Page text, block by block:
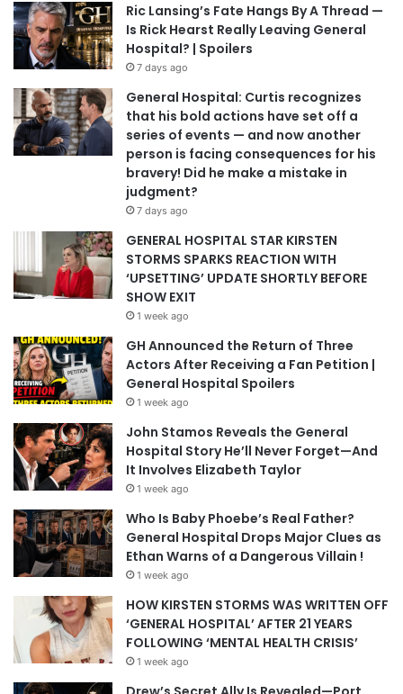
Ric Lansing’s Fate Hangs By A Thread —
Is Rick Hearst Really Leaving General
Hospital? | Spoilers
7 days ago
General Hospital: Curtis recognizes
that his bold actions have set off a
series of events — and now another
person is facing consequences for his
bravery! Did he make a mistake in
judgment?
7 days ago
GENERAL HOSPITAL STAR KIRSTEN
STORMS SPARKS REACTION WITH
‘UPSETTING’ UPDATE SHORTLY BEFORE
SHOW EXIT
1 week ago
GH Announced the Return of Three
Actors After Receiving a Fan Petition |
General Hospital Spoilers
1 week ago
John Stamos Reveals the General
Hospital Story He’ll Never Forget—And
It Involves Elizabeth Taylor
1 week ago
Who Is Baby Phoebe’s Real Father?
General Hospital Drops Major Clues as
Ethan Warns of a Dangerous Villain !
1 week ago
HOW KIRSTEN STORMS WAS WRITTEN OFF
‘GENERAL HOSPITAL’ AFTER 21 YEARS
FOLLOWING ‘MENTAL HEALTH CRISIS’
1 week ago